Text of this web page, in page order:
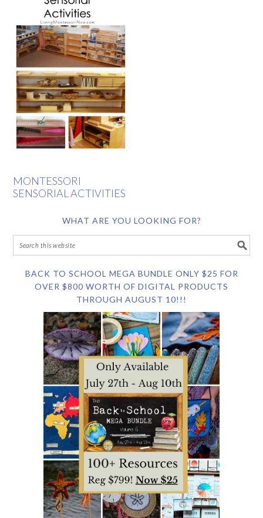
MONTESSORI
SENSORIAL ACTIVITIES
WHAT ARE YOU LOOKING FOR?
BACK TO SCHOOL MEGA BUNDLE ONLY $25 FOR
OVER $800 WORTH OF DIGITAL PRODUCTS
THROUGH AUGUST 10!!!